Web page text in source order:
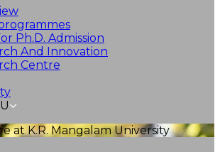
Ph.D. Admission
And Innovation
Centre
at K.R. Mangalam University